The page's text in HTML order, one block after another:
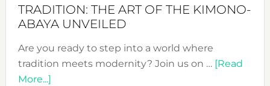
TRADITION: THE ART OF THE KIMONO-
ABAYA UNVEILED
Are you ready to step into a world where
tradition meets modernity? Join us on … [Read
More...]about